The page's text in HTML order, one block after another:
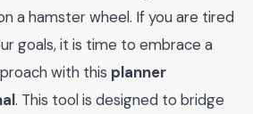
a hamster wheel. If you are tired
goals, it is time to embrace a
with this planner
. This tool is designed to bridge